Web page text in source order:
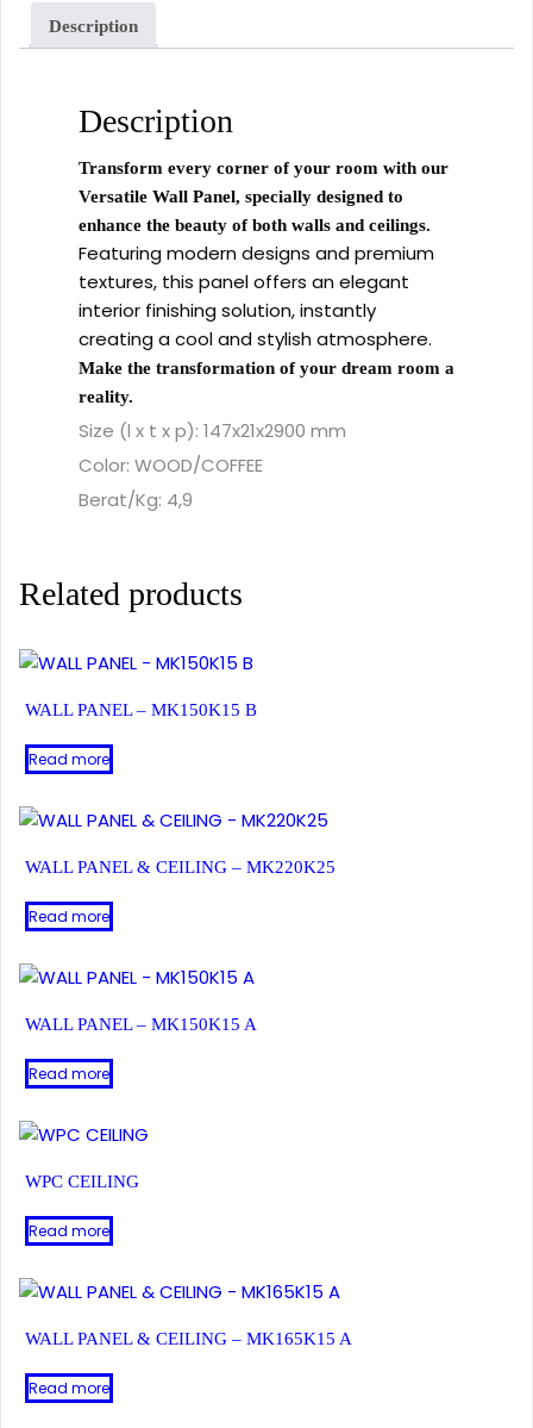
Description
Description
Transform every corner of your room with our
Versatile Wall Panel, specially designed to
enhance the beauty of both walls and ceilings.
Featuring modern designs and premium
textures, this panel offers an elegant
interior finishing solution, instantly
creating a cool and stylish atmosphere.
Make the transformation of your dream room a
reality.
Size (l x t x p): 147x21x2900 mm
Color: WOOD/COFFEE
Berat/Kg: 4,9
Related products
WALL PANEL – MK150K15 B
Read more
WALL PANEL & CEILING – MK220K25
Read more
WALL PANEL – MK150K15 A
Read more
WPC CEILING
Read more
WALL PANEL & CEILING – MK165K15 A
Read more